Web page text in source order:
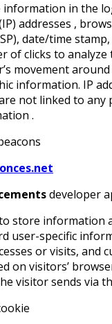
information in the
addresses ,
date/time
of clicks to
movement
information. IP
not linked to any
.
developer
store information
user-specific
or visits, and
on visitors’
visitor sends via